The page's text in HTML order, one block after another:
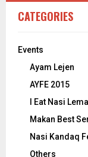
CATEGORIES
Events
Ayam Lejen
AYFE 2015
I Eat Nasi
Makan Best
Nasi Kandaq
Others